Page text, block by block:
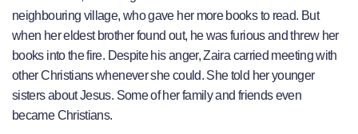
neighbouring village, who gave her more books to read. But
when her eldest brother found out, he was furious and threw her
books into the fire. Despite his anger, Zaira carried meeting with
other Christians whenever she could. She told her younger
sisters about Jesus. Some of her family and friends even
became Christians.